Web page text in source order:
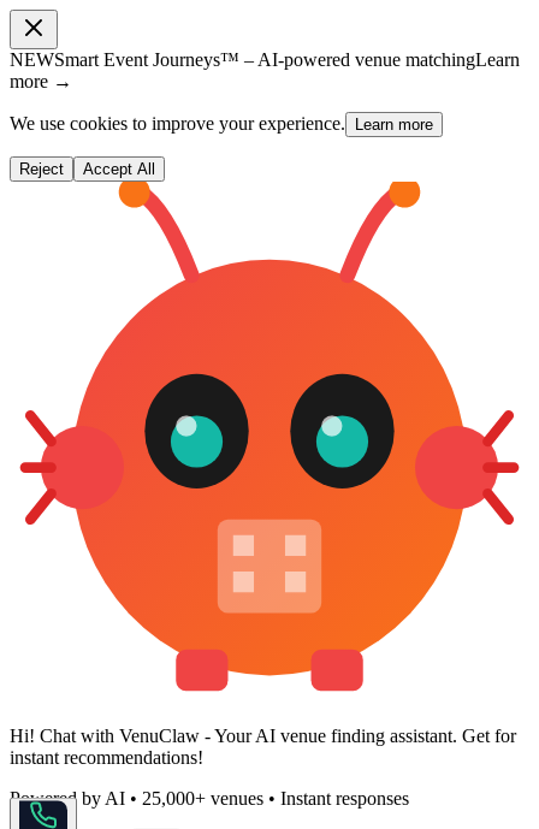
NEWSmart Event Journeys™ – AI-powered venue matchingLearn
more →
We use cookies to improve your experience. Learn more
Reject Accept All
Hi! Chat with VenuClaw - Your AI venue finding assistant. Get for
instant recommendations!
Powered by AI • 25,000+ venues • Instant responses